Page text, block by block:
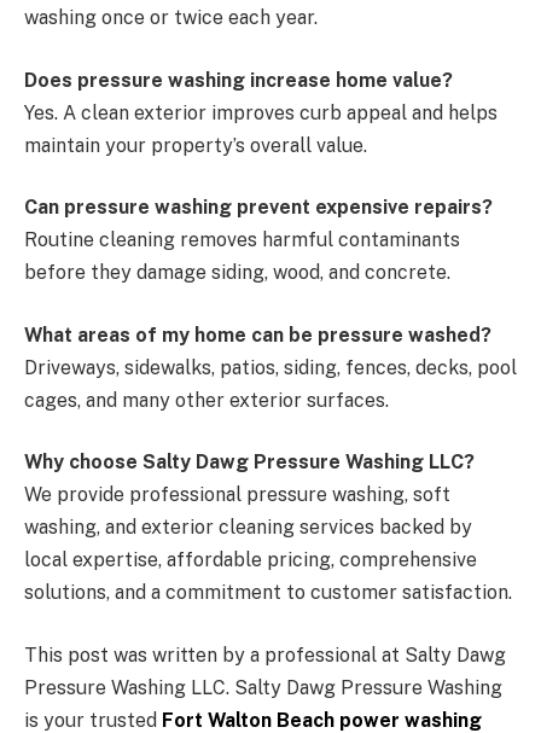
washing once or twice each year.
Does pressure washing increase home value?
Yes. A clean exterior improves curb appeal and helps
maintain your property’s overall value.
Can pressure washing prevent expensive repairs?
Routine cleaning removes harmful contaminants
before they damage siding, wood, and concrete.
What areas of my home can be pressure washed?
Driveways, sidewalks, patios, siding, fences, decks, pool
cages, and many other exterior surfaces.
Why choose Salty Dawg Pressure Washing LLC?
We provide professional pressure washing, soft
washing, and exterior cleaning services backed by
local expertise, affordable pricing, comprehensive
solutions, and a commitment to customer satisfaction.
This post was written by a professional at Salty Dawg
Pressure Washing LLC. Salty Dawg Pressure Washing
is your trusted Fort Walton Beach power washing